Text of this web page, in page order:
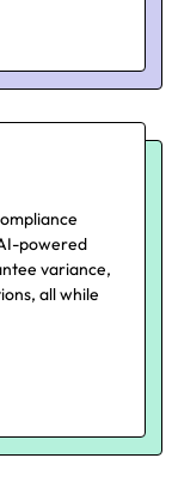
powered
variance,
all while